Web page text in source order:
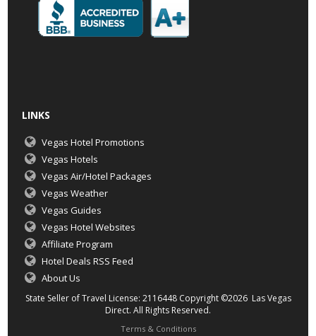
LINKS
Vegas Hotel Promotions
Vegas Hotels
Vegas Air/Hotel Packages
Vegas Weather
Vegas Guides
Vegas Hotel Websites
Affiliate Program
Hotel Deals RSS Feed
About Us
State Seller of Travel License: 2116448 Copyright ©2026 Las Vegas
Direct. All Rights Reserved.
Terms & Conditions